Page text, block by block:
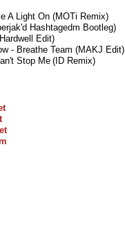
A Light On (MOTi Remix)
Hashtagedm Bootleg)
Edit)
- Breathe Team (MAKJ Edit)
Stop Me (ID Remix)